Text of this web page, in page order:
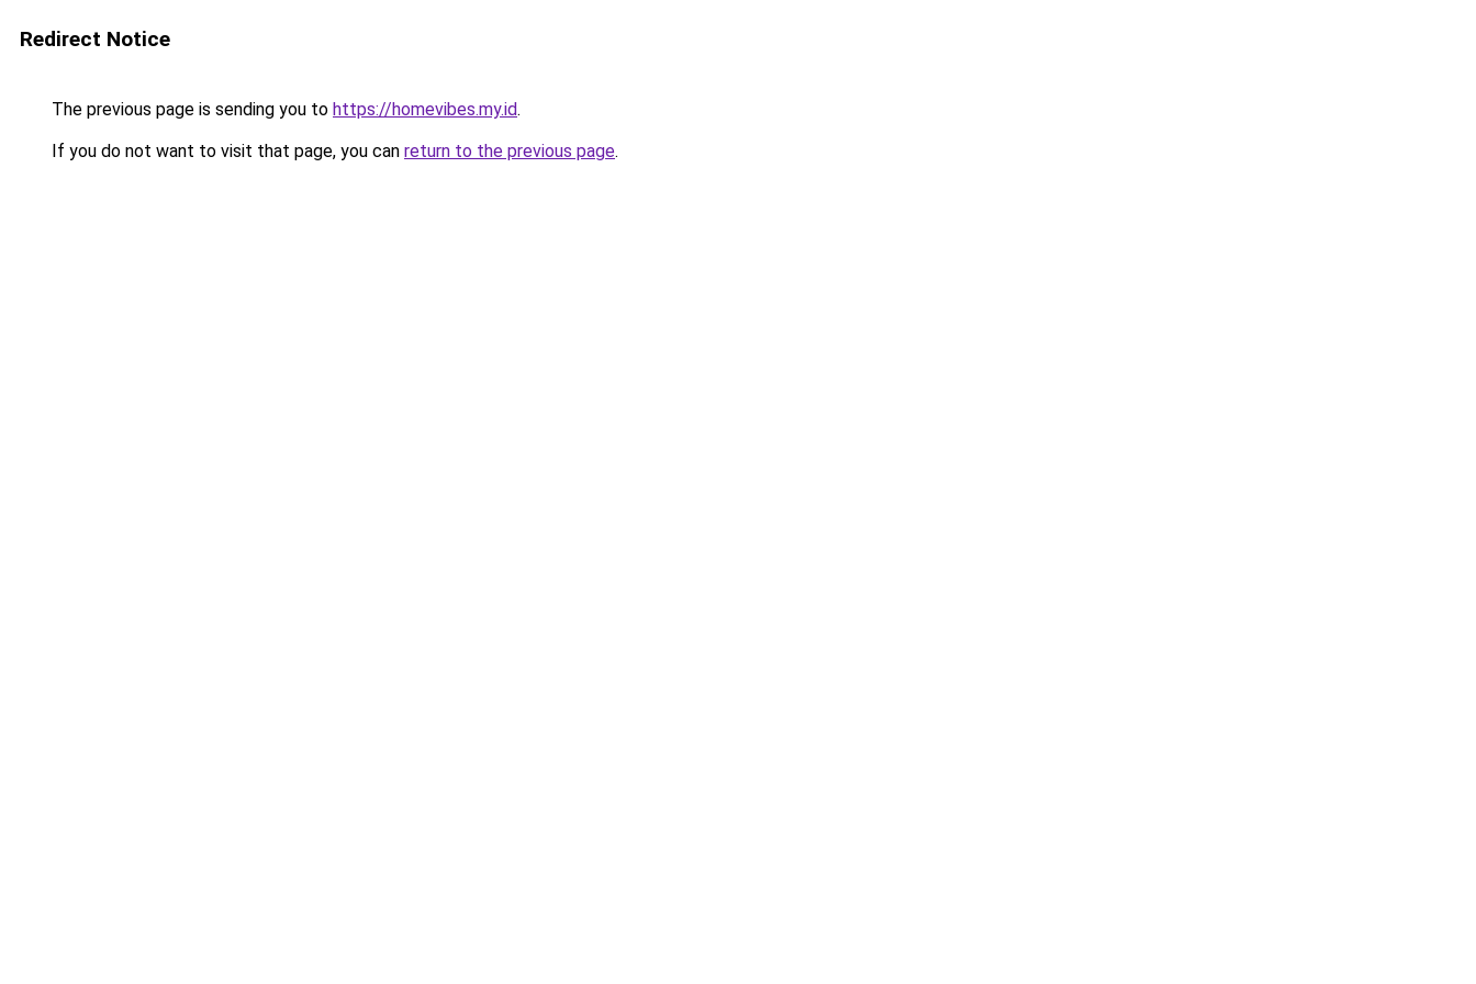
Redirect Notice
The previous page is sending you to https://homevibes.my.id.
If you do not want to visit that page, you can return to the previous page.